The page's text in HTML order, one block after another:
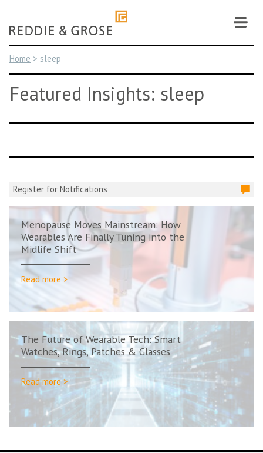
content
Home > sleep
Featured Insights: sleep
Register for Notifications
Menopause Moves Mainstream: How
Wearables Are Finally Tuning into the
Midlife Shift
Read more >
The Future of Wearable Tech: Smart
Watches, Rings, Patches & Glasses
Read more >